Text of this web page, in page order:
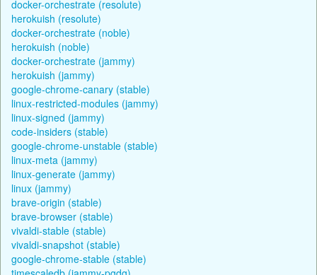
docker-orchestrate (resolute)
herokuish (resolute)
docker-orchestrate (noble)
herokuish (noble)
docker-orchestrate (jammy)
herokuish (jammy)
google-chrome-canary (stable)
linux-restricted-modules (jammy)
linux-signed (jammy)
code-insiders (stable)
google-chrome-unstable (stable)
linux-meta (jammy)
linux-generate (jammy)
linux (jammy)
brave-origin (stable)
brave-browser (stable)
vivaldi-stable (stable)
vivaldi-snapshot (stable)
google-chrome-stable (stable)